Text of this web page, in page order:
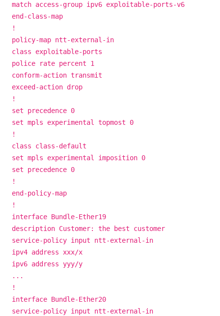
match access-group ipv6 exploitable-ports-v6
end-class-map
!
policy-map ntt-external-in
class exploitable-ports
police rate percent 1
conform-action transmit
exceed-action drop
!
set precedence 0
set mpls experimental topmost 0
!
class class-default
set mpls experimental imposition 0
set precedence 0
!
end-policy-map
!
interface Bundle-Ether19
description Customer: the best customer
service-policy input ntt-external-in
ipv4 address xxx/x
ipv6 address yyy/y
...
!
interface Bundle-Ether20
service-policy input ntt-external-in